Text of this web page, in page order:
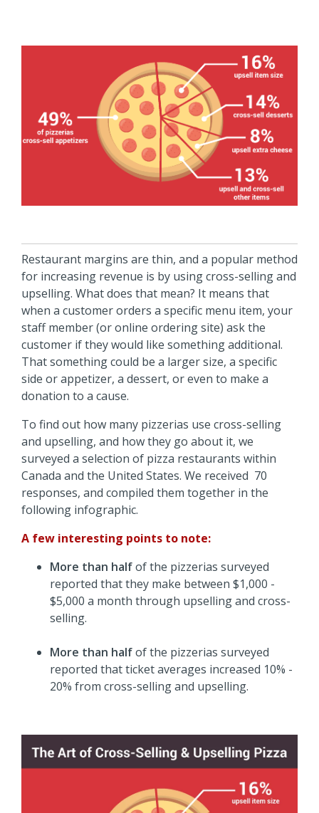
Restaurant margins are thin, and a popular method
for increasing revenue is by using cross-selling and
upselling. What does that mean? It means that
when a customer orders a specific menu item, your
staff member (or online ordering site) ask the
customer if they would like something additional.
That something could be a larger size, a specific
side or appetizer, a dessert, or even to make a
donation to a cause.
To find out how many pizzerias use cross-selling
and upselling, and how they go about it, we
surveyed a selection of pizza restaurants within
Canada and the United States. We received 70
responses, and compiled them together in the
following infographic.
A few interesting points to note:
More than halfof the pizzerias surveyed
reported that they make between $1,000 -
$5,000 a month through upselling and cross-
selling.
More than halfof the pizzerias surveyed
reported that ticket averages increased 10% -
20% from cross-selling and upselling.